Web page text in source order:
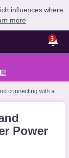
influences where
more
3
!
a Higher Power with Joshua Louis
Power